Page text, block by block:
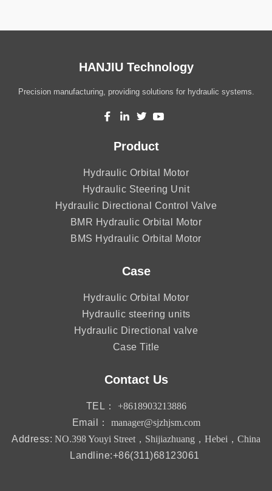
HANJIU Technology
Precision manufacturing, providing solutions for hydraulic systems.
Product
Hydraulic Orbital Motor
Hydraulic Steering Unit
Hydraulic Directional Control Valve
BMR Hydraulic Orbital Motor
BMS Hydraulic Orbital Motor
Case
Hydraulic Orbital Motor
Hydraulic steering units
Hydraulic Directional valve
Case Title
Contact Us
TEL：
+8618903213886
Email：
manager@sjzhjsm.com
Address: NO.398 Youyi Street，Shijiazhuang，Hebei，China
Landline:+86(311)68123061